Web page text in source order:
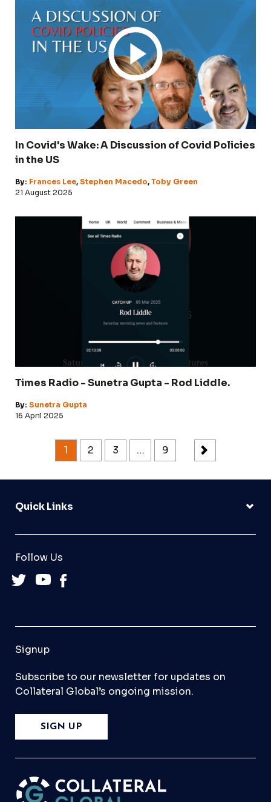
In Covid's Wake: A Discussion of Covid Policies
in the US
By: Frances Lee, Stephen Macedo, Toby Green
21 August 2025
Times Radio - Sunetra Gupta - Rod Liddle.
By: Sunetra Gupta
16 April 2025
1 2 3 … 9
Quick Links
Follow Us
Signup
Subscribe to our newsletter for updates on
Collateral Global’s ongoing mission.
SIGN UP